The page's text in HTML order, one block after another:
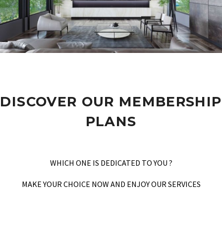
DISCOVER OUR MEMBERSHIP
PLANS
WHICH ONE IS DEDICATED TO YOU ?
MAKE YOUR CHOICE NOW AND ENJOY OUR SERVICES